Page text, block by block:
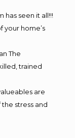
has seen it all!!!
your home’s
The
trained
are
stress and